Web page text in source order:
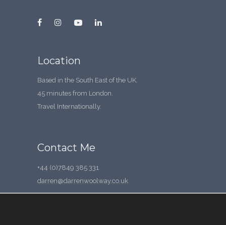
Location
Based in the South East of the UK.
45 minutes from London.
Travel Internationally.
Contact Me
+44 (0)7849 385 331
darren@darrenwoolway.co.uk